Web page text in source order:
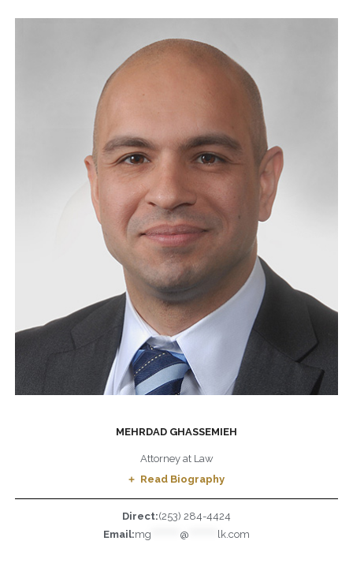
MEHRDAD GHASSEMIEH
Attorney at Law
Read Biography
Direct:(253) 284-4424
Email:mg @ lk.com